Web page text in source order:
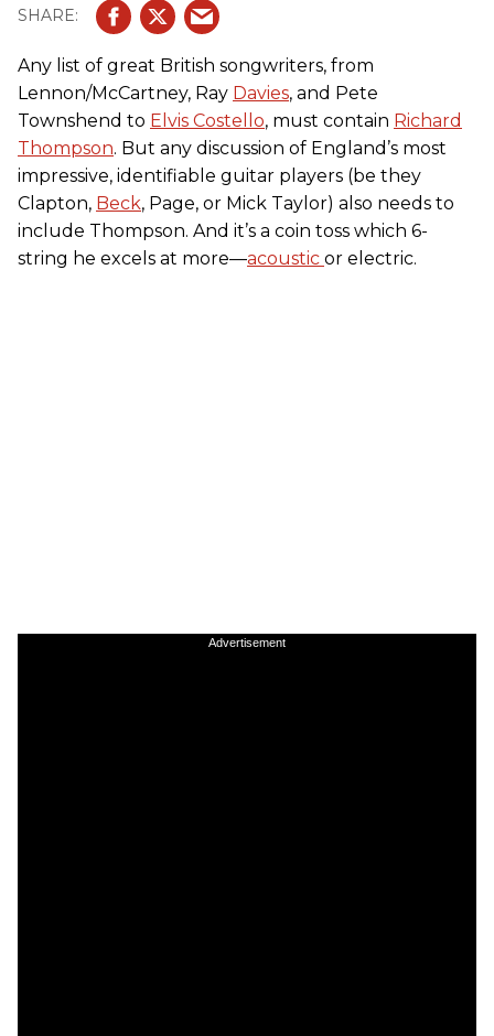
Any list of great British songwriters, from
Lennon/McCartney, Ray Davies, and Pete
Townshend to Elvis Costello, must contain Richard
Thompson. But any discussion of England’s most
impressive, identifiable guitar players (be they
Clapton, Beck, Page, or Mick Taylor) also needs to
include Thompson. And it’s a coin toss which 6-
string he excels at more—acoustic or electric.
Advertisement